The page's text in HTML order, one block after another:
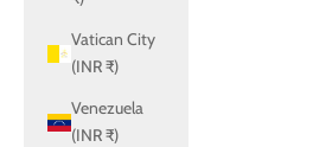
Vatican City
(INR ₹)
Venezuela
(INR ₹)